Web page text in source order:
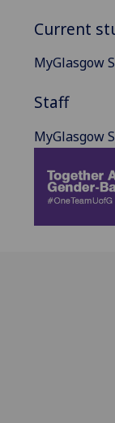
Current
MyGlasgow
Staff
MyGlasgow